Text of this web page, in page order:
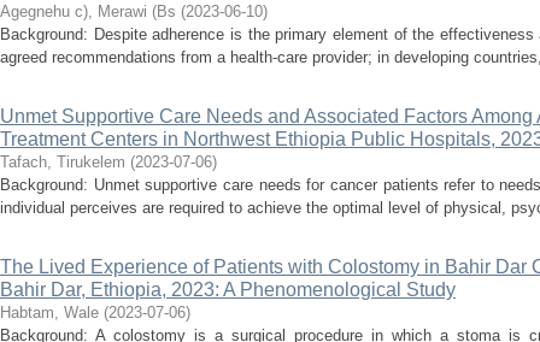
Agegnehu c), Merawi (Bs (2023-06-10)
Background: Despite adherence is the primary element of the
agreed recommendations from a health-care provider; in developing
Unmet Supportive Care Needs and Associated Factors
Treatment Centers in Northwest Ethiopia Public Hospitals,
Tafach, Tirukelem (2023-07-06)
Background: Unmet supportive care needs for cancer patients refer to
individual perceives are required to achieve the optimal level of physical,
The Lived Experience of Patients with Colostomy in Bahir Dar
Bahir Dar, Ethiopia, 2023: A Phenomenological Study
Habtam, Wale (2023-07-06)
Background: A colostomy is a surgical procedure in which a stoma is